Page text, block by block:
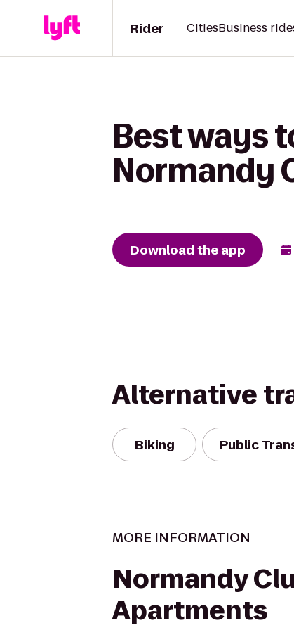
Rider CitiesBusiness
Best ways
Normandy
Download the app
Alternative
Biking Public
MORE INFORMATION
Normandy
Apartments